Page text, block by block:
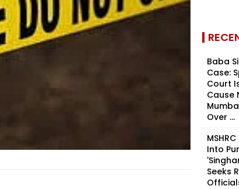
Baba
Case:
Court
Cause
Over ...
Into
Seeks